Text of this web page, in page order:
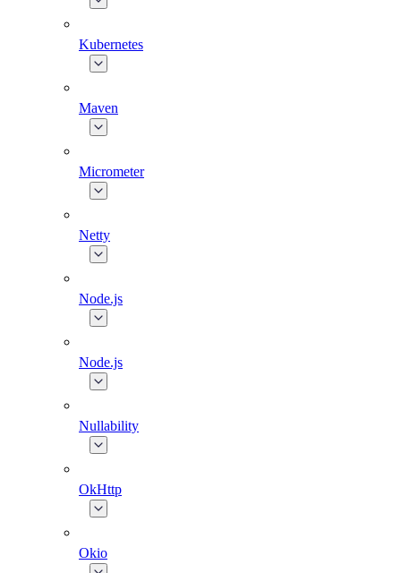
Kubernetes
Maven
Micrometer
Netty
Node.js
Node.js
Nullability
OkHttp
Okio